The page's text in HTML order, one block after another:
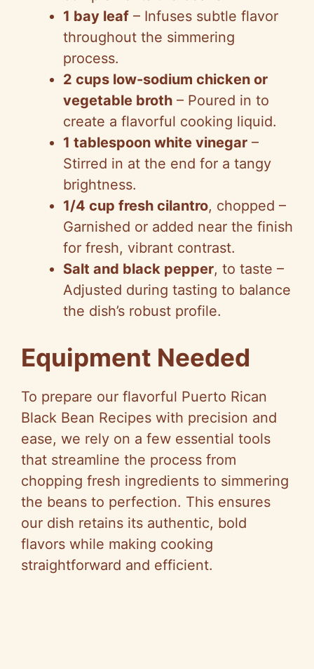
1 bay leaf – Infuses subtle flavor
throughout the simmering
process.
2 cups low-sodium chicken or
vegetable broth – Poured in to
create a flavorful cooking liquid.
1 tablespoon white vinegar –
Stirred in at the end for a tangy
brightness.
1/4 cup fresh cilantro, chopped –
Garnished or added near the finish
for fresh, vibrant contrast.
Salt and black pepper, to taste –
Adjusted during tasting to balance
the dish’s robust profile.
Equipment Needed
To prepare our flavorful Puerto Rican
Black Bean Recipes with precision and
ease, we rely on a few essential tools
that streamline the process from
chopping fresh ingredients to simmering
the beans to perfection. This ensures
our dish retains its authentic, bold
flavors while making cooking
straightforward and efficient.